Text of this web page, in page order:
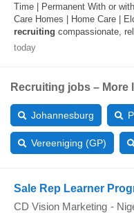
Time | Permanent With or
Care Homes | Home Care |
recruiting compassionate,
today
Recruiting jobs – More
Johannesburg
Vereeniging (GP)
Sale Rep Learner
CD Vision Marketing -